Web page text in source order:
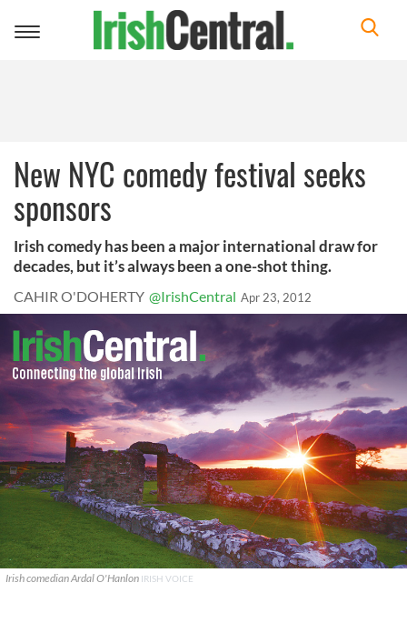
Toggle
New NYC comedy festival seeks
sponsors
Irish comedy has been a major international draw for
decades, but it’s always been a one-shot thing.
CAHIR O'DOHERTY @IrishCentral Apr 23, 2012
Irish comedian Ardal O'Hanlon IRISH VOICE